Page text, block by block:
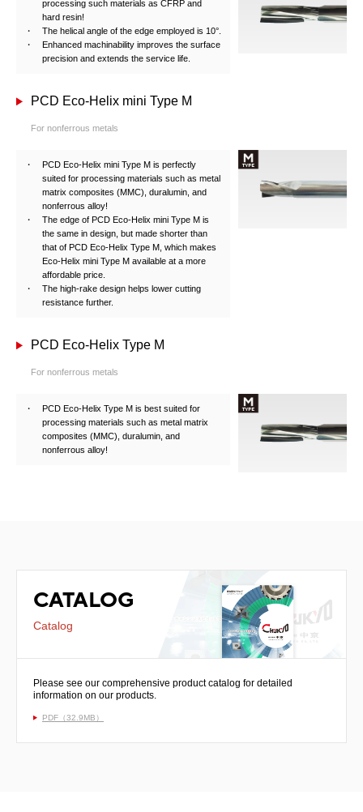
processing such materials as CFRP and
hard resin!
The helical angle of the edge employed is 10°.
Enhanced machinability improves the surface
precision and extends the service life.
PCD Eco-Helix mini Type M
For nonferrous metals
PCD Eco-Helix mini Type M is perfectly
suited for processing materials such as metal
matrix composites (MMC), duralumin, and
nonferrous alloy!
The edge of PCD Eco-Helix mini Type M is
the same in design, but made shorter than
that of PCD Eco-Helix Type M, which makes
Eco-Helix mini Type M available at a more
affordable price.
The high-rake design helps lower cutting
resistance further.
PCD Eco-Helix Type M
For nonferrous metals
PCD Eco-Helix Type M is best suited for
processing materials such as metal matrix
composites (MMC), duralumin, and
nonferrous alloy!
CATALOG
Catalog
Please see our comprehensive product catalog for detailed
information on our products.
PDF（32.9MB）